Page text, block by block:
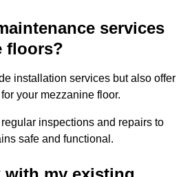
services
floors?
installation services but also offer
your mezzanine floor.
inspections and repairs to
safe and functional.